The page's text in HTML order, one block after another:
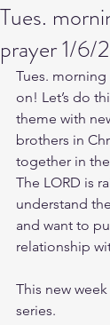
Tues.
prayer 1/6/
Tues.
on! Let’s do
theme with
brothers in
together in
The LORD is
understand
and want to
relationship
This new
series.